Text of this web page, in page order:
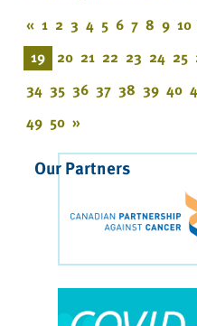
« 1 2 3 4 5 6 7 8 9 10
19 20 21 22 23 24 25
34 35 36 37 38 39 40
49 50 »
Our Partners